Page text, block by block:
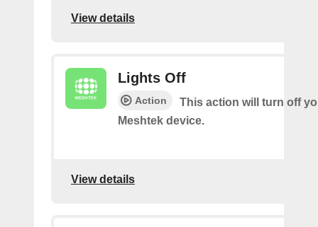
View details
Lights Off
Action
This action will turn off
Meshtek device.
View details